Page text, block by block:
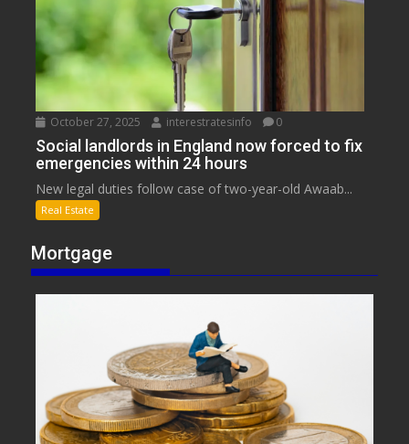
October 27, 2025 interestratesinfo 0
Social landlords in England now forced to fix
emergencies within 24 hours
New legal duties follow case of two-year-old Awaab...
Real Estate
Mortgage